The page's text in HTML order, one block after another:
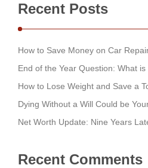
Recent Posts
How to Save Money on Car
End of the Year Question: What
How to Lose Weight and Save a
Dying Without a Will Could be
Net Worth Update: Nine Years
Recent Comments